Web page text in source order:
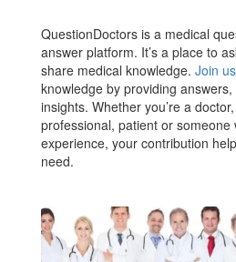
QuestionDoctors is a medical
answer platform. It’s a place to
share medical knowledge. Join us
knowledge by providing
insights. Whether you’re a
professional, patient or someone
experience, your contribution
need.